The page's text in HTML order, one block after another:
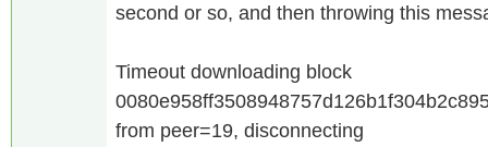
second or so, and then throwing this
Timeout downloading block
from peer=19, disconnecting